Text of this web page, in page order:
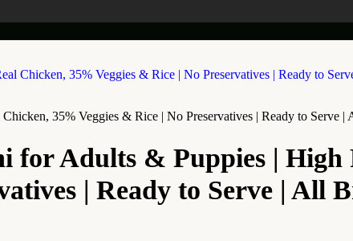
35% Veggies & Rice | No Preservatives | Ready to Serve |
for Adults & Puppies | High
| Ready to Serve | All